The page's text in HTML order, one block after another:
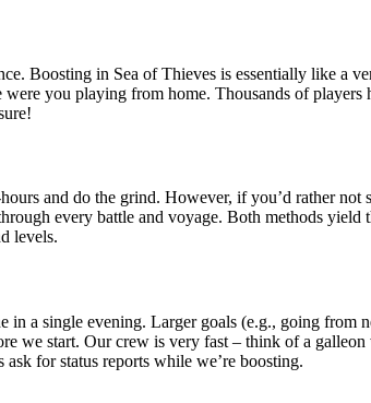
Boosting in Sea of Thieves is essentially like a
you playing from home. Thousands of players
and do the grind. However, if you’d rather not
every battle and voyage. Both methods yield
levels.
in a single evening. Larger goals (e.g., going from
we start. Our crew is very fast – think of a
for status reports while we’re boosting.